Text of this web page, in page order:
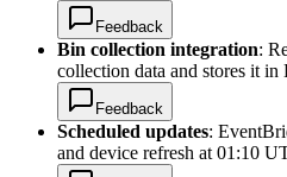
Feedback
Bin collection integration:
collection data and stores it
Feedback
Scheduled updates:
and device refresh at 01:10